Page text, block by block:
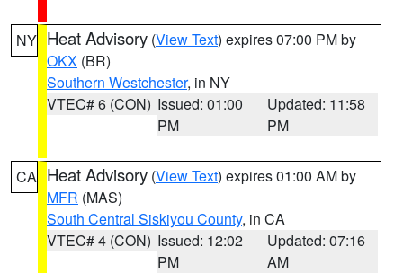
NY Heat Advisory (View Text) expires 07:00 PM by
OKX (BR)
Southern Westchester, in NY
VTEC# 6 (CON) Issued: 01:00
PM
Updated: 11:58
PM
CA Heat Advisory (View Text) expires 01:00 AM by
MFR (MAS)
South Central Siskiyou County, in CA
VTEC# 4 (CON) Issued: 12:02
PM
Updated: 07:16
AM